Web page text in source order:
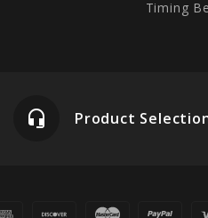
Timing
headset_mic Product